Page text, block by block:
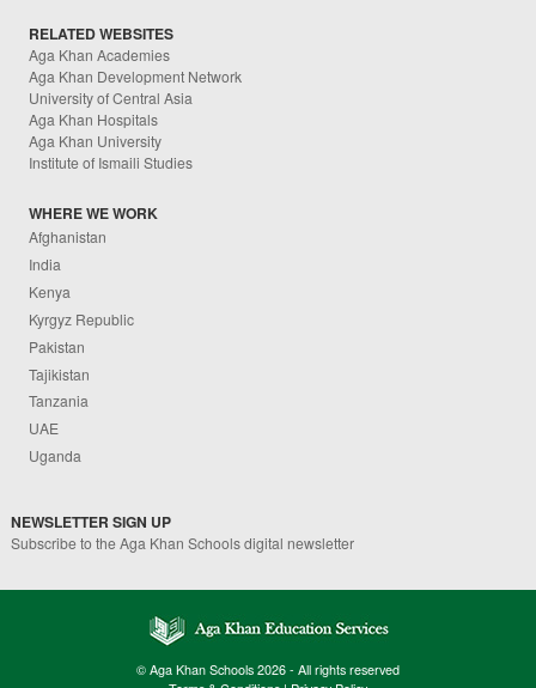
RELATED WEBSITES
Aga Khan Academies
Aga Khan Development Network
University of Central Asia
Aga Khan Hospitals
Aga Khan University
Institute of Ismaili Studies
WHERE WE WORK
Afghanistan
India
Kenya
Kyrgyz Republic
Pakistan
Tajikistan
Tanzania
UAE
Uganda
NEWSLETTER SIGN UP
Subscribe to the Aga Khan Schools digital newsletter
© Aga Khan Schools 2026 - All rights reserved